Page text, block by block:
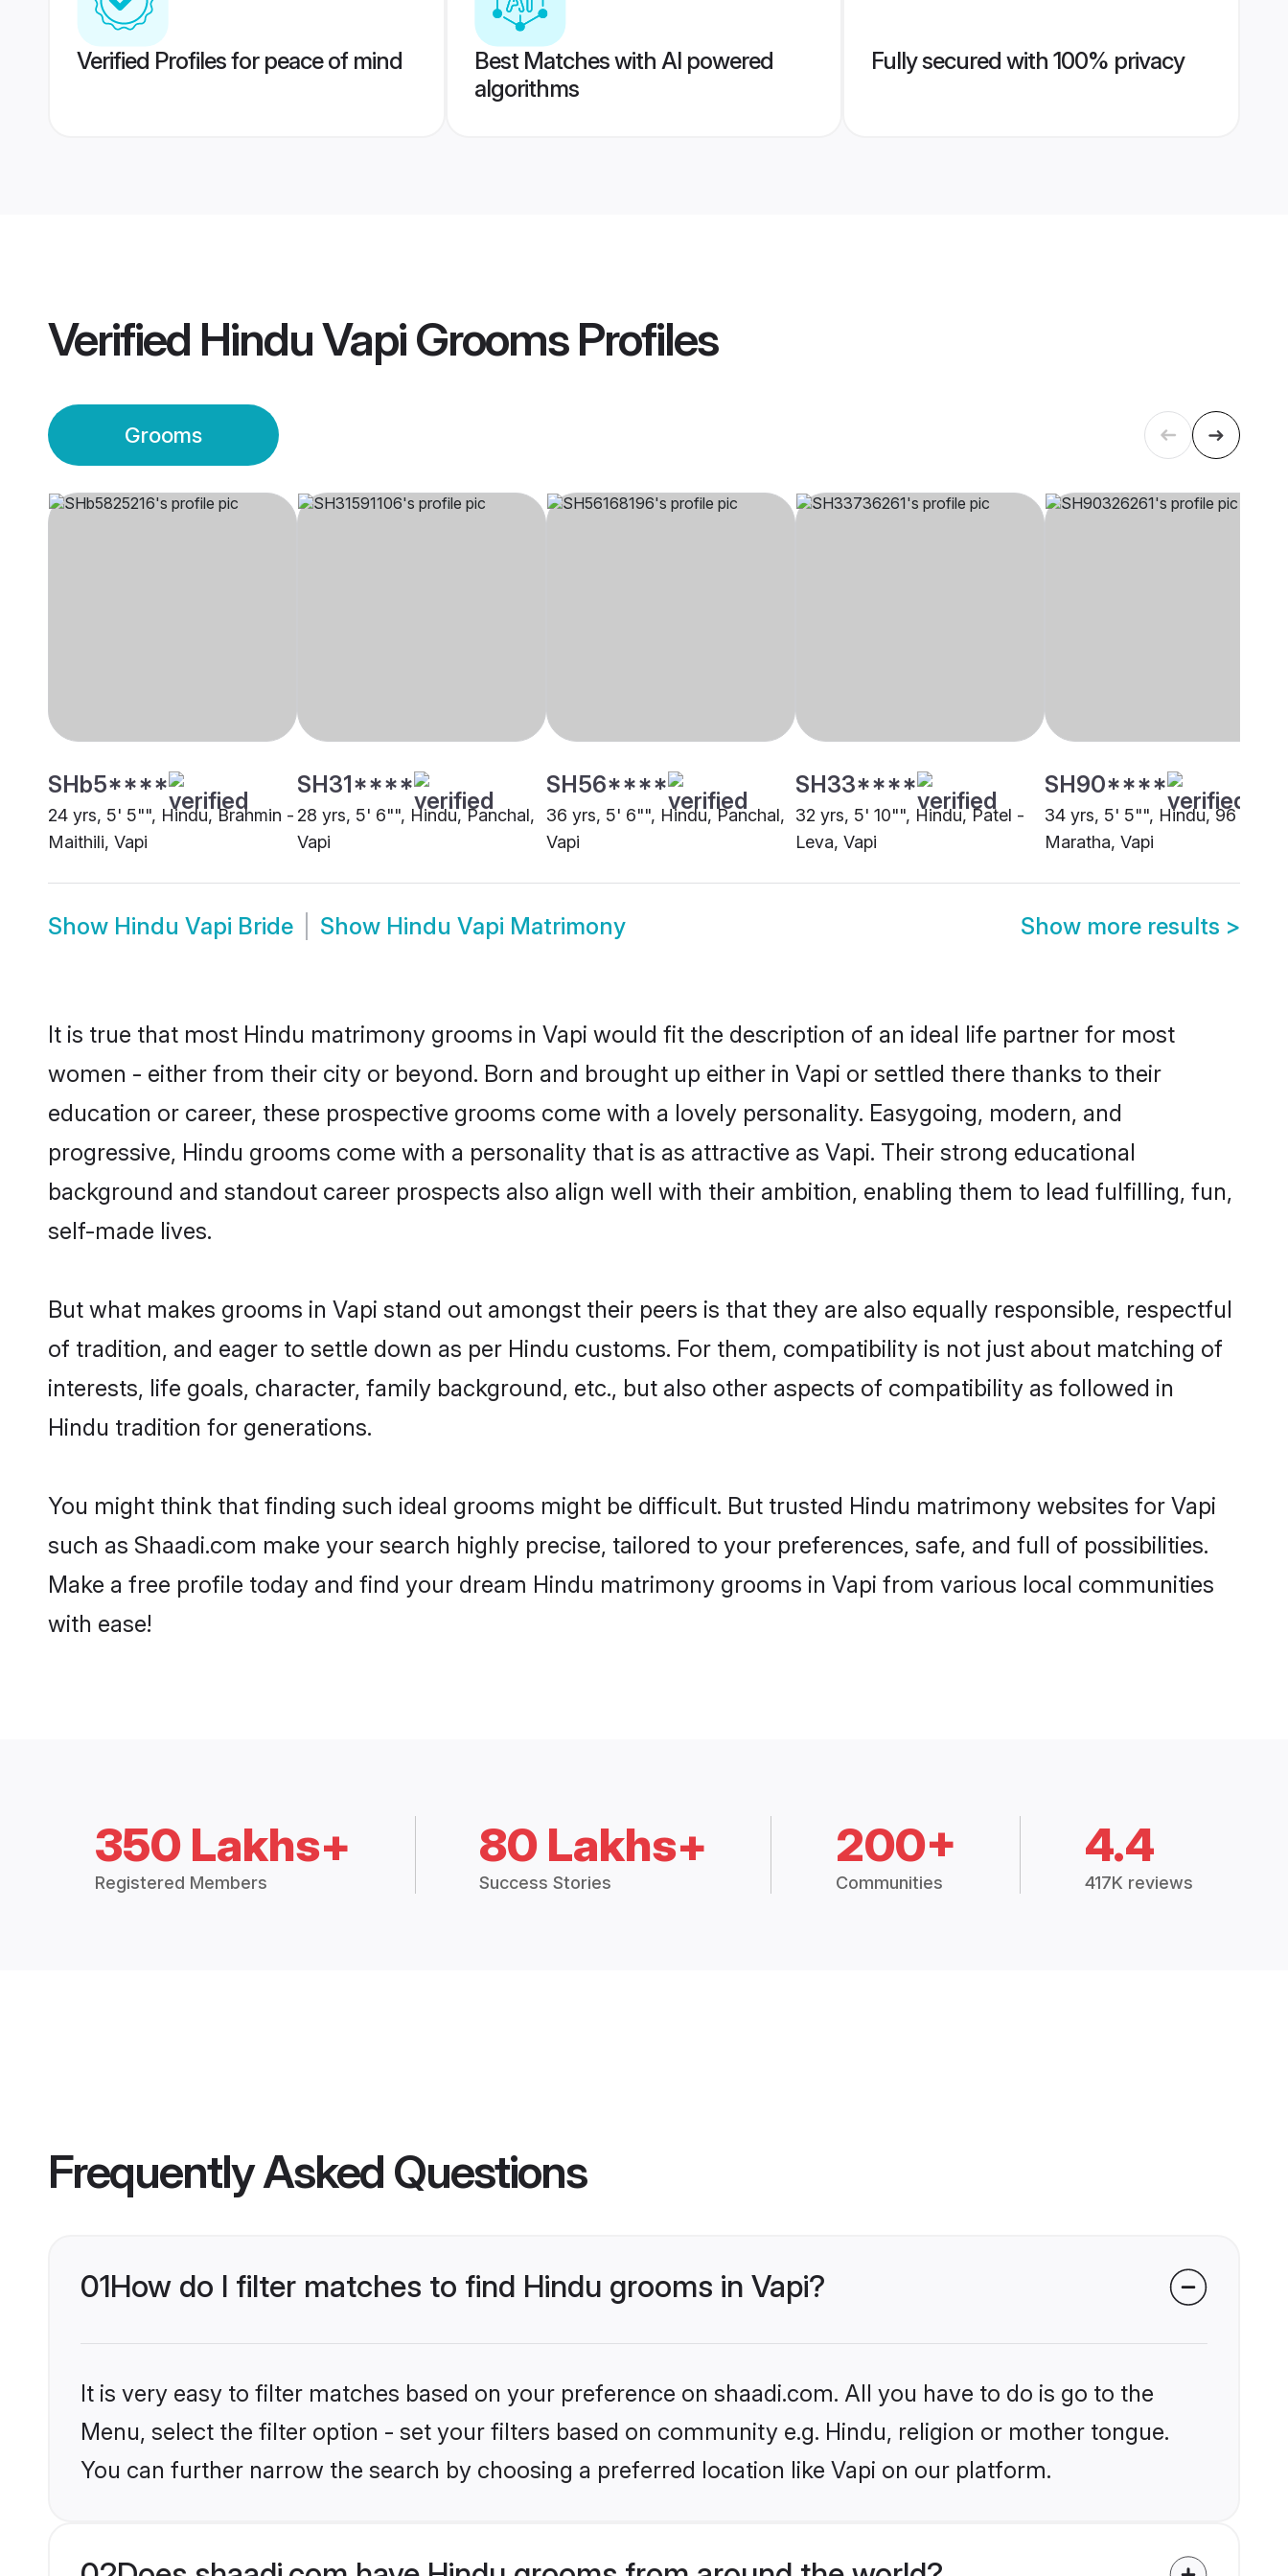
Verified Profiles for peace of mind
Best Matches with AI powered
algorithms
Fully secured with 100% privacy
Verified Hindu Vapi GroomsProfiles
Grooms
SHb5****
24 yrs, 5' 5"", Hindu, Brahmin -
Maithili, Vapi
SH31****
28 yrs, 5' 6"", Hindu, Panchal,
Vapi
SH56****
36 yrs, 5' 6"", Hindu, Panchal,
Vapi
SH33****
32 yrs, 5' 10"", Hindu, Patel -
Leva, Vapi
SH90****
34 yrs, 5' 5"", Hindu, 96 Kuli
Maratha, Vapi
Show Hindu Vapi Bride Show Hindu Vapi Matrimony Show more results >
It is true that most Hindu matrimony grooms in Vapi would fit the description of an ideal life partner for most
women - either from their city or beyond. Born and brought up either in Vapi or settled there thanks to their
education or career, these prospective grooms come with a lovely personality. Easygoing, modern, and
progressive, Hindu grooms come with a personality that is as attractive as Vapi. Their strong educational
background and standout career prospects also align well with their ambition, enabling them to lead fulfilling, fun,
self-made lives.
But what makes grooms in Vapi stand out amongst their peers is that they are also equally responsible, respectful
of tradition, and eager to settle down as per Hindu customs. For them, compatibility is not just about matching of
interests, life goals, character, family background, etc., but also other aspects of compatibility as followed in
Hindu tradition for generations.
You might think that finding such ideal grooms might be difficult. But trusted Hindu matrimony websites for Vapi
such as Shaadi.com make your search highly precise, tailored to your preferences, safe, and full of possibilities.
Make a free profile today and find your dream Hindu matrimony grooms in Vapi from various local communities
with ease!
350 Lakhs+
Registered Members
80 Lakhs+
Success Stories
200+
Communities
4.4
417K reviews
Frequently Asked Questions
01How do I filter matches to find Hindu grooms in Vapi?
It is very easy to filter matches based on your preference on shaadi.com. All you have to do is go to the
Menu, select the filter option - set your filters based on community e.g. Hindu, religion or mother tongue.
You can further narrow the search by choosing a preferred location like Vapi on our platform.